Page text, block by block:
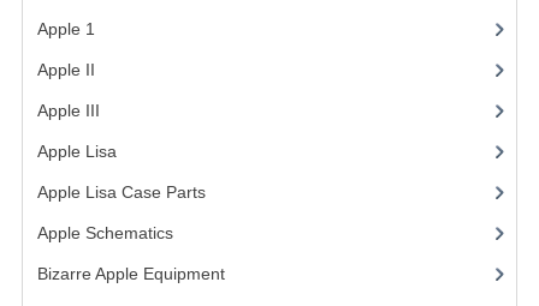
Apple 1
Apple II
Apple III
Apple Lisa(17)
Apple Lisa Case Parts(1)
Apple Schematics(1)
Bizarre Apple Equipment(5)